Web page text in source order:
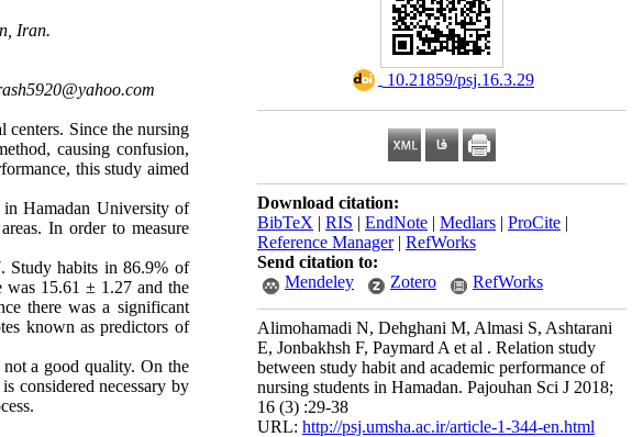
‎ 10.21859/psj.16.3.29
Download citation:
BibTeX | RIS | EndNote | Medlars | ProCite |
Reference Manager| RefWorks
Send citation to:
Mendeley
Zotero RefWorks
Alimohamadi N, Dehghani M, Almasi S, Ashtarani
E, Jonbakhsh F, Paymard A et al . Relation study
between study habit and academic performance of
nursing students in Hamadan. Pajouhan Sci J 2018;
16 (3) :29-38
URL: http://psj.umsha.ac.ir/article-1-344-en.html
Iran.
centers. Since the nursing
causing confusion,
this study aimed
in Hamadan University of
In order to measure
Study habits in 86.9% of
was 15.61 ± 1.27 and the
there was a significant
known as predictors of
not a good quality. On the
considered necessary by